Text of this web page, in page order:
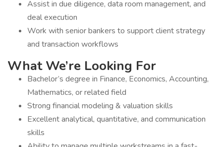
Assist in due diligence, data room management, and
deal execution
Work with senior bankers to support client strategy
and transaction workflows
What We’re Looking For
Bachelor’s degree in Finance, Economics, Accounting,
Mathematics, or related field
Strong financial modeling & valuation skills
Excellent analytical, quantitative, and communication
skills